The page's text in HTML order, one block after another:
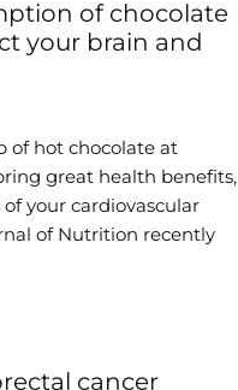
of chocolate
your brain and
of hot chocolate at
great health benefits,
your cardiovascular
of Nutrition recently
cancer